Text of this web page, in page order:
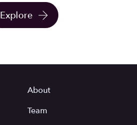
Explore
About
Team